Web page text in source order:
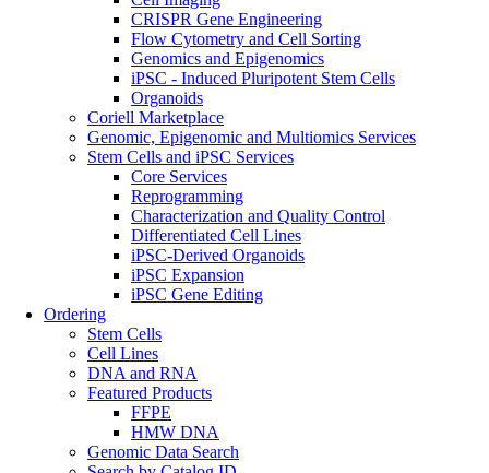
CRISPR Gene Engineering
Flow Cytometry and Cell Sorting
Genomics and Epigenomics
iPSC - Induced Pluripotent Stem Cells
Organoids
Coriell Marketplace
Genomic, Epigenomic and Multiomics Services
Stem Cells and iPSC Services
Core Services
Reprogramming
Characterization and Quality Control
Differentiated Cell Lines
iPSC-Derived Organoids
iPSC Expansion
iPSC Gene Editing
Ordering
Stem Cells
Cell Lines
DNA and RNA
Featured Products
FFPE
HMW DNA
Genomic Data Search